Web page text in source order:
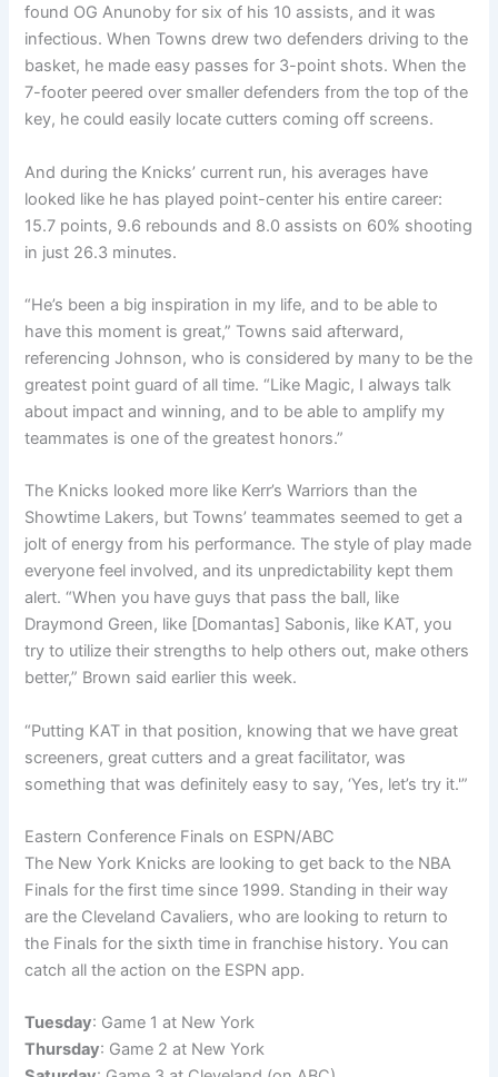
found OG Anunoby for six of his 10 assists, and it was
infectious. When Towns drew two defenders driving to the
basket, he made easy passes for 3-point shots. When the
7-footer peered over smaller defenders from the top of the
key, he could easily locate cutters coming off screens.
And during the Knicks’ current run, his averages have
looked like he has played point-center his entire career:
15.7 points, 9.6 rebounds and 8.0 assists on 60% shooting
in just 26.3 minutes.
“He’s been a big inspiration in my life, and to be able to
have this moment is great,” Towns said afterward,
referencing Johnson, who is considered by many to be the
greatest point guard of all time. “Like Magic, I always talk
about impact and winning, and to be able to amplify my
teammates is one of the greatest honors.”
The Knicks looked more like Kerr’s Warriors than the
Showtime Lakers, but Towns’ teammates seemed to get a
jolt of energy from his performance. The style of play made
everyone feel involved, and its unpredictability kept them
alert. “When you have guys that pass the ball, like
Draymond Green, like [Domantas] Sabonis, like KAT, you
try to utilize their strengths to help others out, make others
better,” Brown said earlier this week.
“Putting KAT in that position, knowing that we have great
screeners, great cutters and a great facilitator, was
something that was definitely easy to say, ‘Yes, let’s try it.'”
Eastern Conference Finals on ESPN/ABC
The New York Knicks are looking to get back to the NBA
Finals for the first time since 1999. Standing in their way
are the Cleveland Cavaliers, who are looking to return to
the Finals for the sixth time in franchise history. You can
catch all the action on the ESPN app.
Tuesday: Game 1 at New York
Thursday: Game 2 at New York